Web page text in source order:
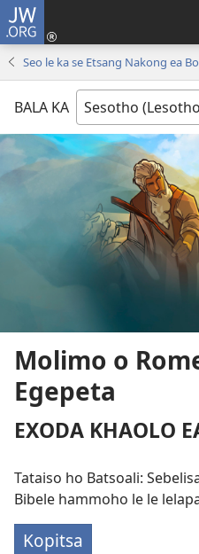
JW.ORG
Seo le ka se Etsang Nakong ea
BALA KA
Molimo o
Egepeta
EXODA KHAOLO
Tataiso ho Batsoali:
Bibele hammoho le le
Kopitsa